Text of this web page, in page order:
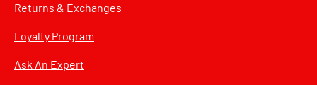
Returns & Exchanges
Loyalty Program
Ask An Expert